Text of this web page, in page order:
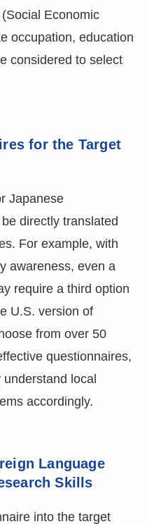
Economic
occupation, education
considered to select
for the Target
Japanese
directly translated
For example, with
awareness, even a
require a third option
U.S. version of
from over 50
questionnaires,
local
accordingly.
Language
Skills
into the target